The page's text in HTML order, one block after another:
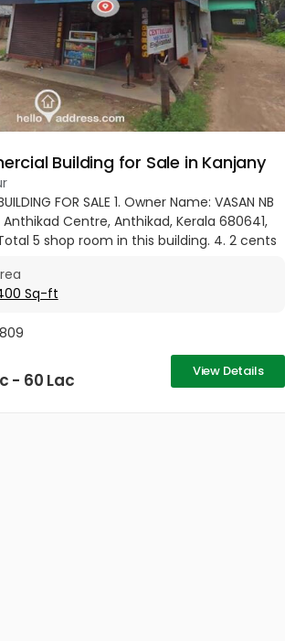
Building for Sale in Kanjany
FOR SALE 1. Owner Name: VASAN NB
Anthikad Centre, Anthikad, Kerala 680641,
5 shop room in this building. 4. 2 cents
Sq-ft
- 60 Lac View Details